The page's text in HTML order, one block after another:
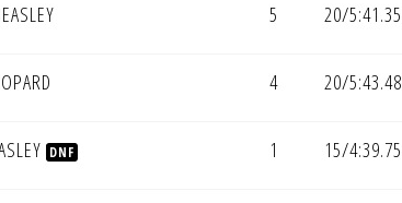
5 20/
4 20/
DNF 1 15/